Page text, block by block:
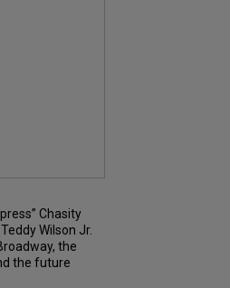
Chasity
Wilson Jr.
the
the future